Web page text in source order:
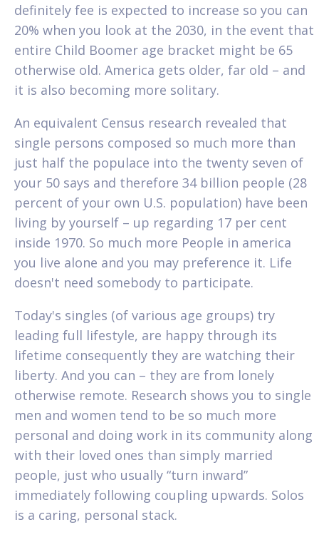
definitely fee is expected to increase so you can
20% when you look at the 2030, in the event that
entire Child Boomer age bracket might be 65
otherwise old. America gets older, far old – and
it is also becoming more solitary.
An equivalent Census research revealed that
single persons composed so much more than
just half the populace into the twenty seven of
your 50 says and therefore 34 billion people (28
percent of your own U.S. population) have been
living by yourself – up regarding 17 per cent
inside 1970. So much more People in america
you live alone and you may preference it. Life
doesn't need somebody to participate.
Today's singles (of various age groups) try
leading full lifestyle, are happy through its
lifetime consequently they are watching their
liberty. And you can – they are from lonely
otherwise remote. Research shows you to single
men and women tend to be so much more
personal and doing work in its community along
with their loved ones than simply married
people, just who usually “turn inward”
immediately following coupling upwards. Solos
is a caring, personal stack.